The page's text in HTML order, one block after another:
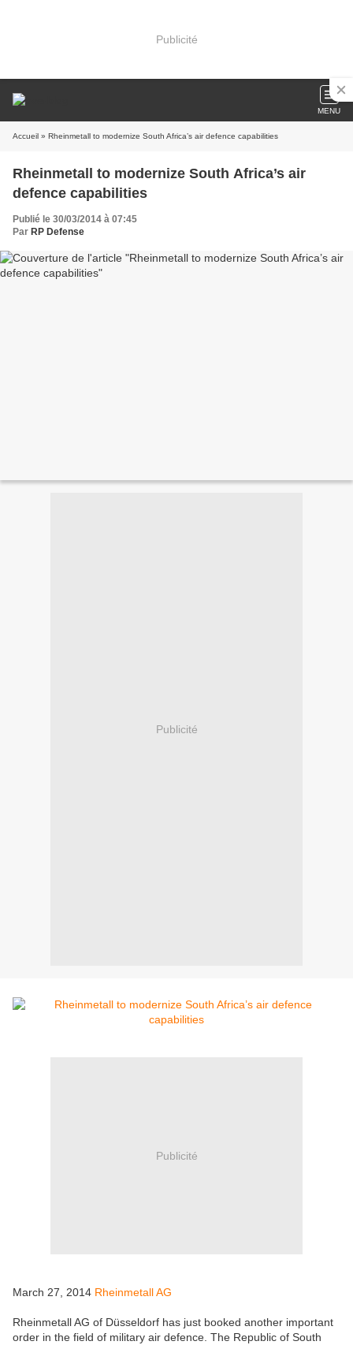
Publicité
MENU
Accueil » Rheinmetall to modernize South Africa’s air defence capabilities
Rheinmetall to modernize South Africa’s air
defence capabilities
Publié le 30/03/2014 à 07:45
Par RP Defense
Publicité
Publicité
March 27, 2014 Rheinmetall AG
Rheinmetall AG of Düsseldorf has just booked another important
order in the field of military air defence. The Republic of South